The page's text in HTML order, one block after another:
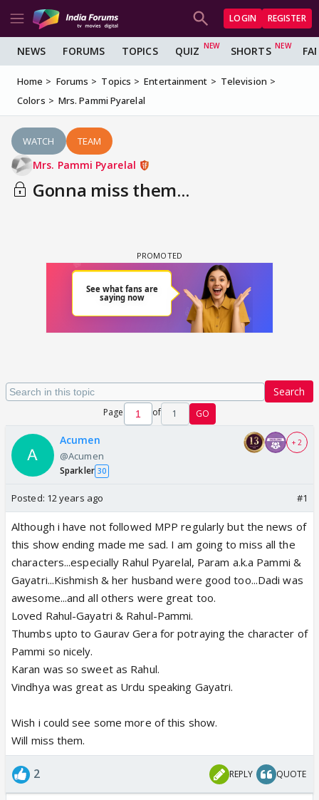
LOGIN REGISTER
NEWS FORUMS TOPICS QUIZ SHORTS
Home Forums Topics Entertainment
Television
Colors
Mrs. Pammi Pyarelal
WATCH TEAM
Mrs. Pammi Pyarelal
Gonna miss them...
Search
Page of 1 GO
Acumen
@Acumen
Sparkler 30
+ 2
Posted: 12 years ago #1
Although i have not followed MPP regularly but the news of
this show ending made me sad. I am going to miss all the
characters...especially Rahul Pyarelal, Param a.k.a Pammi &
Gayatri...Kishmish & her husband were good too...Dadi was
awesome...and all others were great too.
Loved Rahul-Gayatri & Rahul-Pammi.
Thumbs upto to Gaurav Gera for potraying the character of
Pammi so nicely.
Karan was so sweet as Rahul.
Vindhya was great as Urdu speaking Gayatri.
Wish i could see some more of this show.
Will miss them.
2 REPLY QUOTE